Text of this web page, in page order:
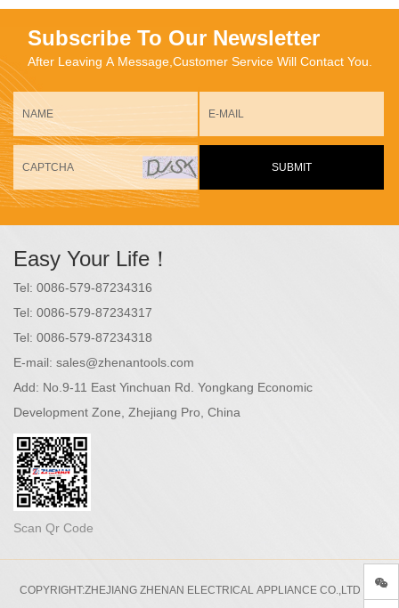
Subscribe To Our Newsletter
After Leaving A Message,Customer Service Will Contact You.
SUBMIT
Easy Your Life！
Tel: 0086-579-87234316
Tel: 0086-579-87234317
Tel: 0086-579-87234318
E-mail: sales@zhenantools.com
Add: No.9-11 East Yinchuan Rd. Yongkang Economic
Development Zone, Zhejiang Pro, China
Scan Qr Code
COPYRIGHT:ZHEJIANG ZHENAN ELECTRICAL APPLIANCE CO.,LTD